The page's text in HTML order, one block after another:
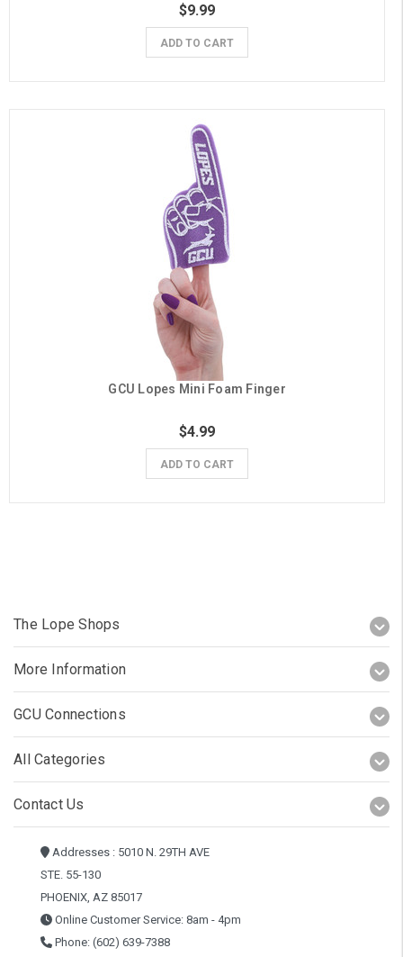
$9.99
ADD TO CART
GCU Lopes Mini Foam Finger
$4.99
ADD TO CART
The Lope Shops
More Information
GCU Connections
All Categories
Contact Us
Addresses : 5010 N. 29TH AVE
STE. 55-130
PHOENIX, AZ 85017
Online Customer Service: 8am - 4pm
Phone: (602) 639-7388